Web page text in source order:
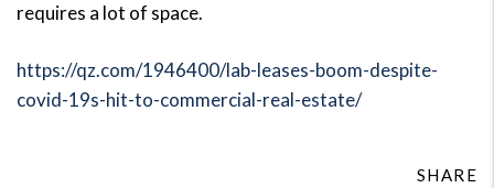
requires a lot of space.
https://qz.com/1946400/lab-leases-boom-despite-
covid-19s-hit-to-commercial-real-estate/
SHARE